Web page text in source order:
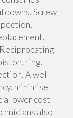
Screw
ring,
A well-
minimise
a lower cost
also